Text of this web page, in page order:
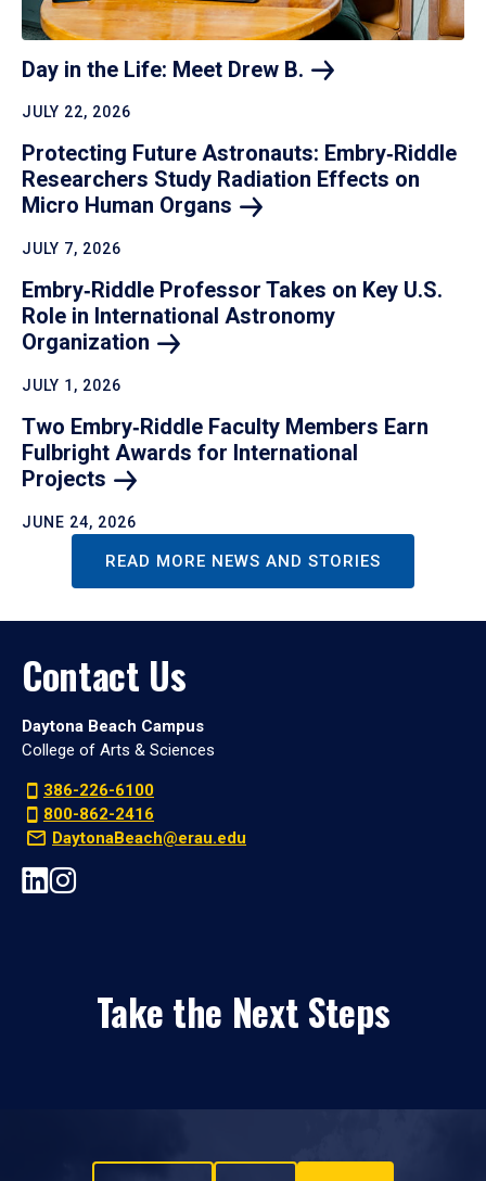
Day in the Life: Meet Drew B.
JULY 22, 2026
Protecting Future Astronauts: Embry‑Riddle
Researchers Study Radiation Effects on
Micro Human Organs
JULY 7, 2026
Embry‑Riddle Professor Takes on Key U.S.
Role in International Astronomy
Organization
JULY 1, 2026
Two Embry‑Riddle Faculty Members Earn
Fulbright Awards for International
Projects
JUNE 24, 2026
READ MORE NEWS AND STORIES
Contact Us
Daytona Beach Campus
College of Arts & Sciences
386-226-6100
800-862-2416
DaytonaBeach@erau.edu
Take the Next Steps